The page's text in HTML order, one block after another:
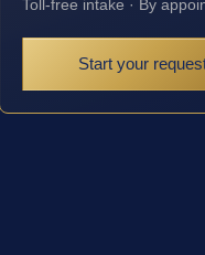
Toll-free intake · By
Start your